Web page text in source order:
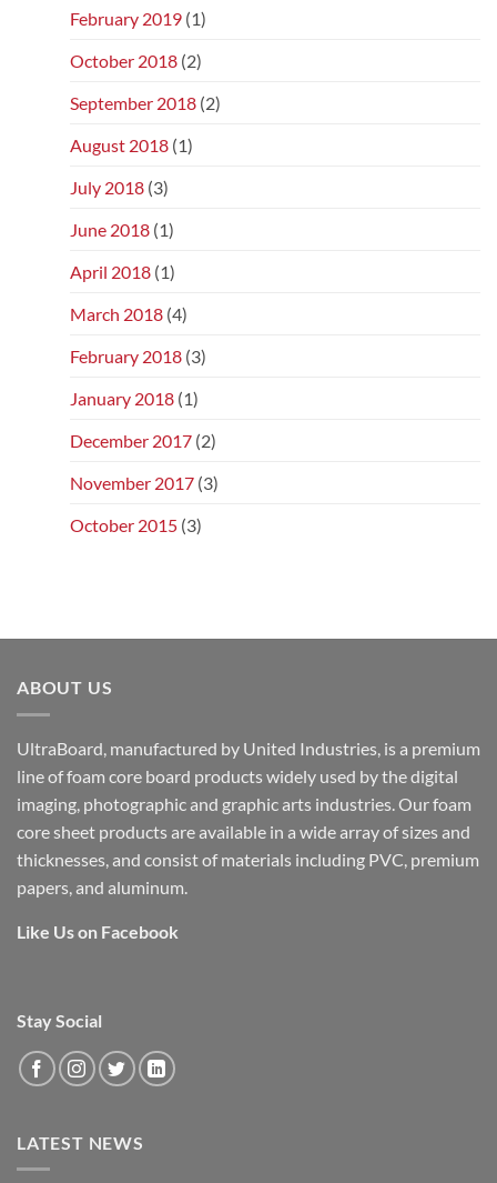
February 2019 (1)
October 2018 (2)
September 2018 (2)
August 2018 (1)
July 2018 (3)
June 2018 (1)
April 2018 (1)
March 2018 (4)
February 2018 (3)
January 2018 (1)
December 2017 (2)
November 2017 (3)
October 2015 (3)
ABOUT US
UltraBoard, manufactured by United Industries, is a premium
line of foam core board products widely used by the digital
imaging, photographic and graphic arts industries. Our foam
core sheet products are available in a wide array of sizes and
thicknesses, and consist of materials including PVC, premium
papers, and aluminum.
Like Us on Facebook
Stay Social
LATEST NEWS